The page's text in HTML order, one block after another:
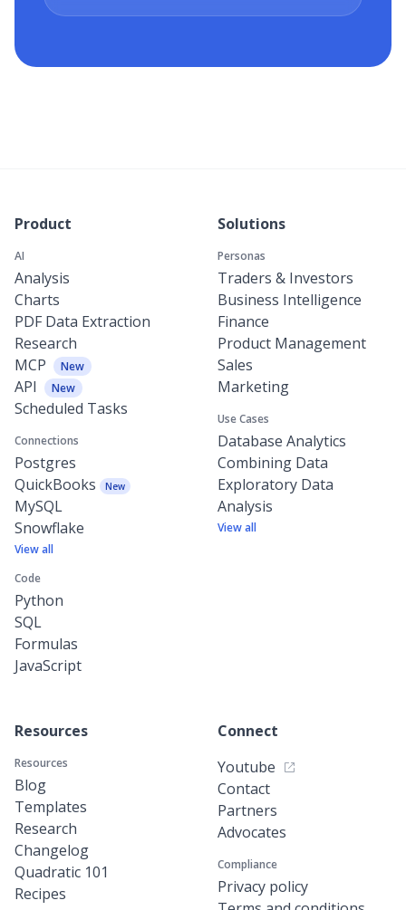
Product
AI
Analysis
Charts
PDF Data Extraction
Research
MCP
New
API New
Scheduled Tasks
Connections
Postgres
QuickBooks
New
MySQL
Snowflake
View all
Code
Python
SQL
Formulas
JavaScript
Solutions
Personas
Traders & Investors
Business Intelligence
Finance
Product Management
Sales
Marketing
Use Cases
Database Analytics
Combining Data
Exploratory Data
Analysis
View all
Resources
Resources
Blog
Templates
Research
Changelog
Quadratic 101
Recipes
Connect
Youtube
Contact
Partners
Advocates
Compliance
Privacy policy